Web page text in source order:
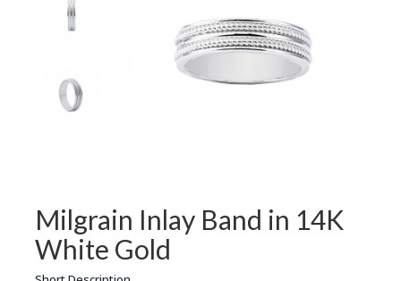
Milgrain Inlay Band in 14K
White Gold